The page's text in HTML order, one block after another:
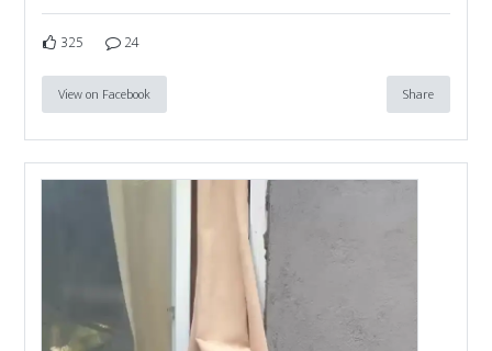
325 24
View on Facebook Share